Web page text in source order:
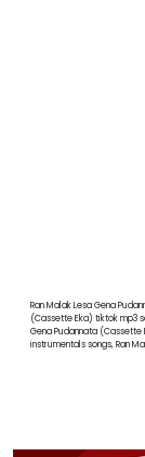
Ran Malak Lesa Gena
(Cassette Eka) tiktok mp3
Gena Pudannata (Cassette
instrumentals songs, Ran